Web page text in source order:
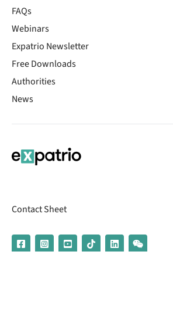
FAQs
Webinars
Expatrio Newsletter
Free Downloads
Authorities
News
Contact Sheet